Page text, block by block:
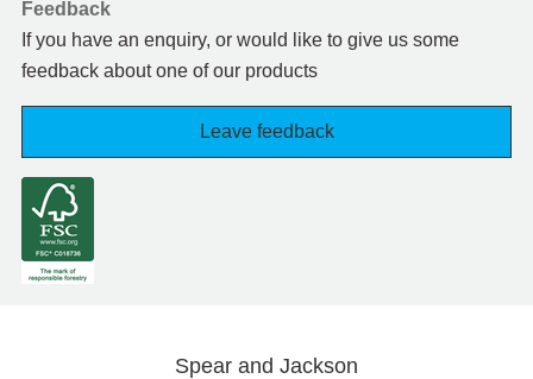
Feedback
If you have an enquiry, or would like to give us some
feedback about one of our products
Leave feedback
Spear and Jackson